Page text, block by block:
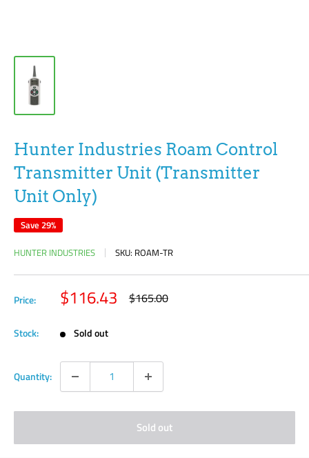
Hunter Industries Roam Control
Transmitter Unit (Transmitter
Unit Only)
Save 29%
HUNTER INDUSTRIES
SKU: ROAM-TR
Price: Sale
price
$116.43 Regular
price
$165.00
Stock: Sold out
Quantity:
Sold out